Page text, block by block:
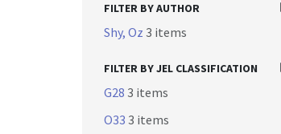
FILTER BY AUTHOR
Shy, Oz 3 items
FILTER BY JEL CLASSIFICATION
G28 3 items
O33 3 items